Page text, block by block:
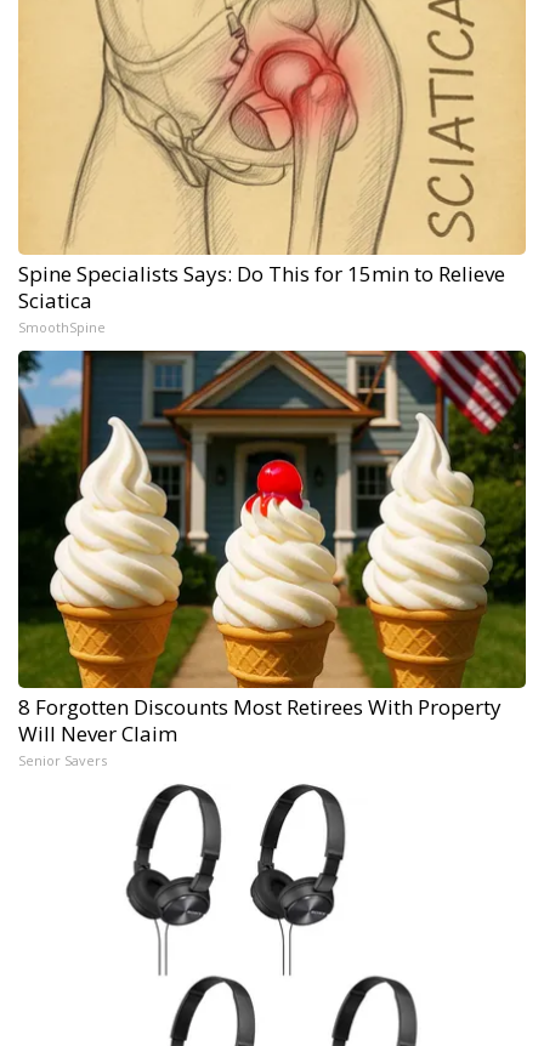
Spine Specialists Says: Do This for 15min to Relieve
Sciatica
SmoothSpine
8 Forgotten Discounts Most Retirees With Property
Will Never Claim
Senior Savers